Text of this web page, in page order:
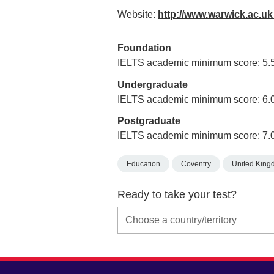
Website: http://www.warwick.ac.uk
Foundation
IELTS academic minimum score:
Undergraduate
IELTS academic minimum score:
Postgraduate
IELTS academic minimum score:
Education Coventry United
Ready to take your test?